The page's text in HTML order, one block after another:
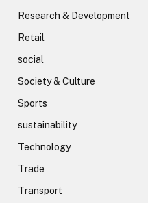
Research & Development
Retail
social
Society & Culture
Sports
sustainability
Technology
Trade
Transport